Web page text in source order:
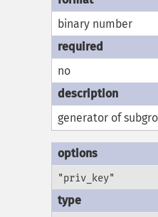
binary number
no
generator of
"priv_key"